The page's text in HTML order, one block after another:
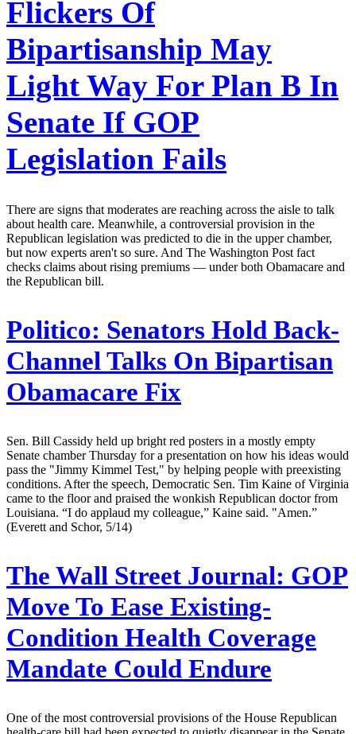
Flickers Of
Bipartisanship May
Light Way For Plan B In
Senate If GOP
Legislation Fails
There are signs that moderates are reaching across the aisle to talk
about health care. Meanwhile, a controversial provision in the
Republican legislation was predicted to die in the upper chamber,
but now experts aren't so sure. And The Washington Post fact
checks claims about rising premiums — under both Obamacare and
the Republican bill.
Politico: Senators Hold Back-
Channel Talks On Bipartisan
Obamacare Fix
Sen. Bill Cassidy held up bright red posters in a mostly empty
Senate chamber Thursday for a presentation on how his ideas would
pass the "Jimmy Kimmel Test," by helping people with preexisting
conditions. After the speech, Democratic Sen. Tim Kaine of Virginia
came to the floor and praised the wonkish Republican doctor from
Louisiana. “I do applaud my colleague,” Kaine said. "Amen.”
(Everett and Schor, 5/14)
The Wall Street Journal: GOP
Move To Ease Existing-
Condition Health Coverage
Mandate Could Endure
One of the most controversial provisions of the House Republican